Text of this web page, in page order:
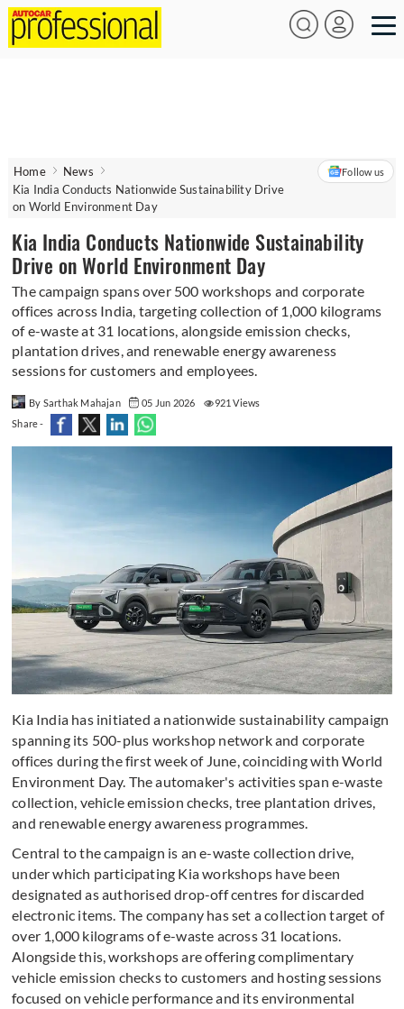
Home
News
Kia India Conducts Nationwide Sustainability Drive
on World Environment Day
Follow us
Kia India Conducts Nationwide Sustainability
Drive on World Environment Day
The campaign spans over 500 workshops and corporate
offices across India, targeting collection of 1,000 kilograms
of e-waste at 31 locations, alongside emission checks,
plantation drives, and renewable energy awareness
sessions for customers and employees.
By Sarthak Mahajan 05 Jun 2026
921 Views
Share -
Kia India has initiated a nationwide sustainability campaign
spanning its 500-plus workshop network and corporate
offices during the first week of June, coinciding with World
Environment Day. The automaker's activities span e-waste
collection, vehicle emission checks, tree plantation drives,
and renewable energy awareness programmes.
Central to the campaign is an e-waste collection drive,
under which participating Kia workshops have been
designated as authorised drop-off centres for discarded
electronic items. The company has set a collection target of
over 1,000 kilograms of e-waste across 31 locations.
Alongside this, workshops are offering complimentary
vehicle emission checks to customers and hosting sessions
focused on vehicle performance and its environmental